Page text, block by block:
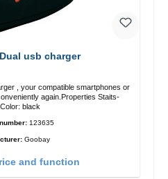
usb charger
, your compatible smartphones or
again.Properties Staits-
black
123635
Goobay
and function